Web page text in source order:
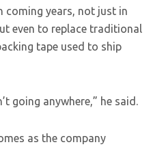
coming years, not just in
even to replace traditional
tape used to ship
going anywhere,” he said.
as the company